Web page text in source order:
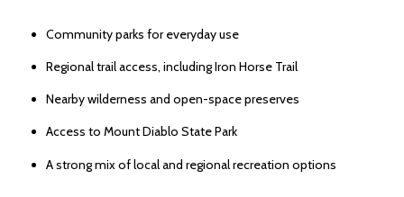
Community parks for everyday use
Regional trail access, including Iron Horse Trail
Nearby wilderness and open-space preserves
Access to Mount Diablo State Park
A strong mix of local and regional recreation options